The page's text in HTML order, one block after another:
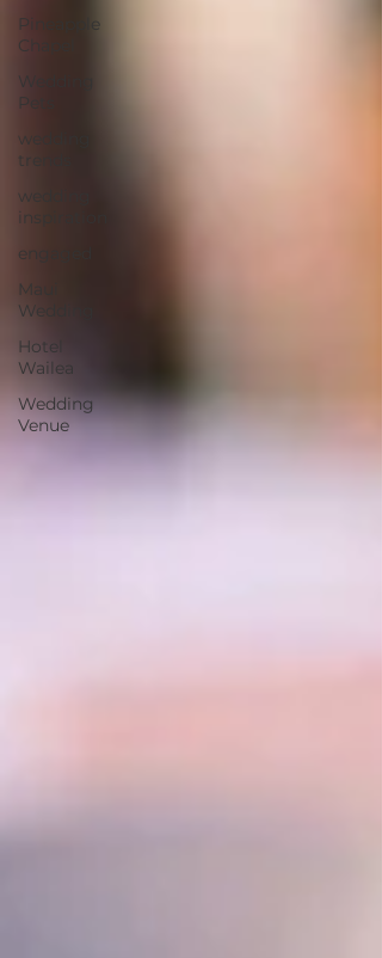
Pineapple
Chapel
Wedding
Pets
wedding
trends
wedding
inspiration
engaged
Maui
Wedding
Hotel
Wailea
Wedding
Venue